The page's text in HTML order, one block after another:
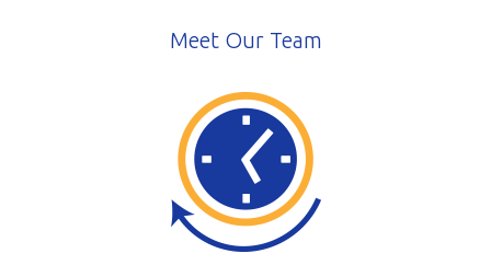
Meet Our Team